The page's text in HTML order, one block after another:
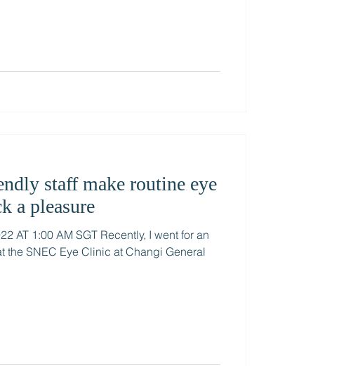
staff make routine eye
a pleasure
AT 1:00 AM SGT Recently, I went for an
the SNEC Eye Clinic at Changi General